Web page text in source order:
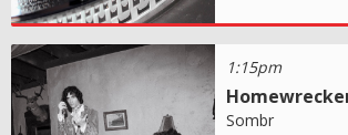
1:15pm
Sombr